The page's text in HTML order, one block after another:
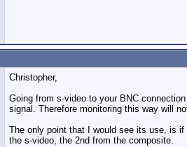
Christopher,
Going from s-video to your BNC
signal. Therefore monitoring this way will
The only point that I would see its use, is
the s-video, the 2nd from the composite.